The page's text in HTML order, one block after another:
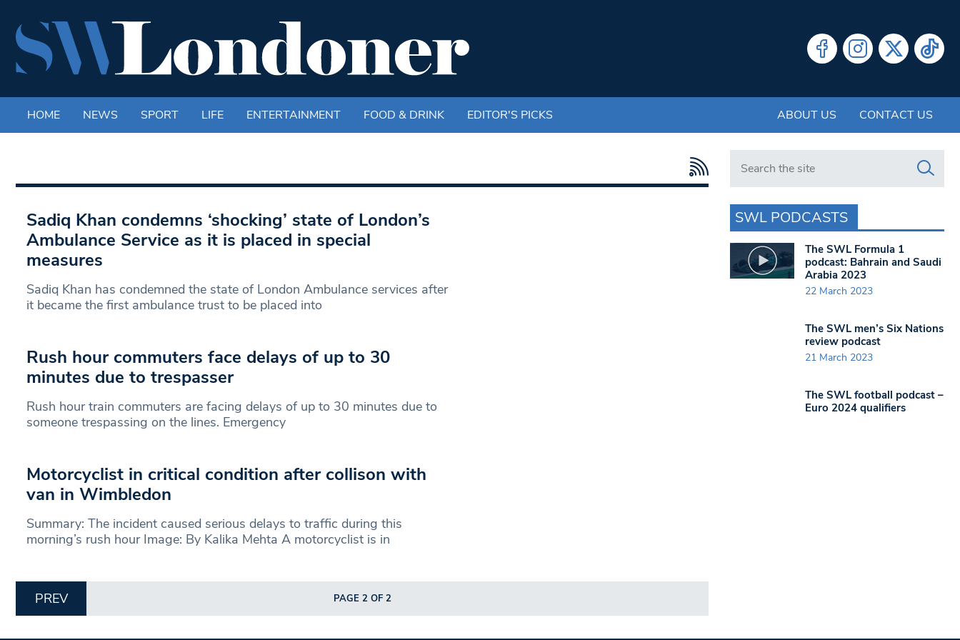
HOME NEWS SPORT LIFE ENTERTAINMENT FOOD & DRINK EDITOR'S PICKS ABOUT US CONTACT US
Sadiq Khan condemns ‘shocking’ state of London’s
Ambulance Service as it is placed in special
measures
Sadiq Khan has condemned the state of London Ambulance services after
it became the first ambulance trust to be placed into
Rush hour commuters face delays of up to 30
minutes due to trespasser
Rush hour train commuters are facing delays of up to 30 minutes due to
someone trespassing on the lines. Emergency
Motorcyclist in critical condition after collison with
van in Wimbledon
Summary: The incident caused serious delays to traffic during this
morning’s rush hour Image: By Kalika Mehta A motorcyclist is in
PREV PAGE 2 OF 2
Search in https://www.swlondoner.co.uk/
SWL PODCASTS
The SWL Formula 1
podcast: Bahrain and Saudi
Arabia 2023
22 March 2023
The SWL men’s Six Nations
review podcast
21 March 2023
The SWL football podcast –
Euro 2024 qualifiers